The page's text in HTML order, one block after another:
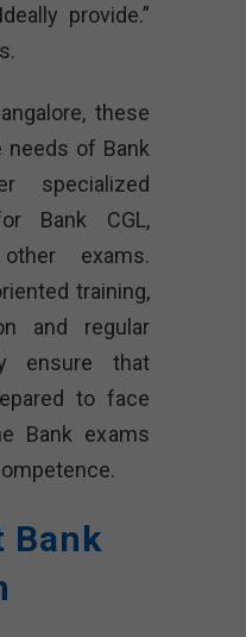
provide.”
these
of Bank
specialized
Bank CGL,
exams.
training,
and regular
ensure that
to face
Bank exams
Bank